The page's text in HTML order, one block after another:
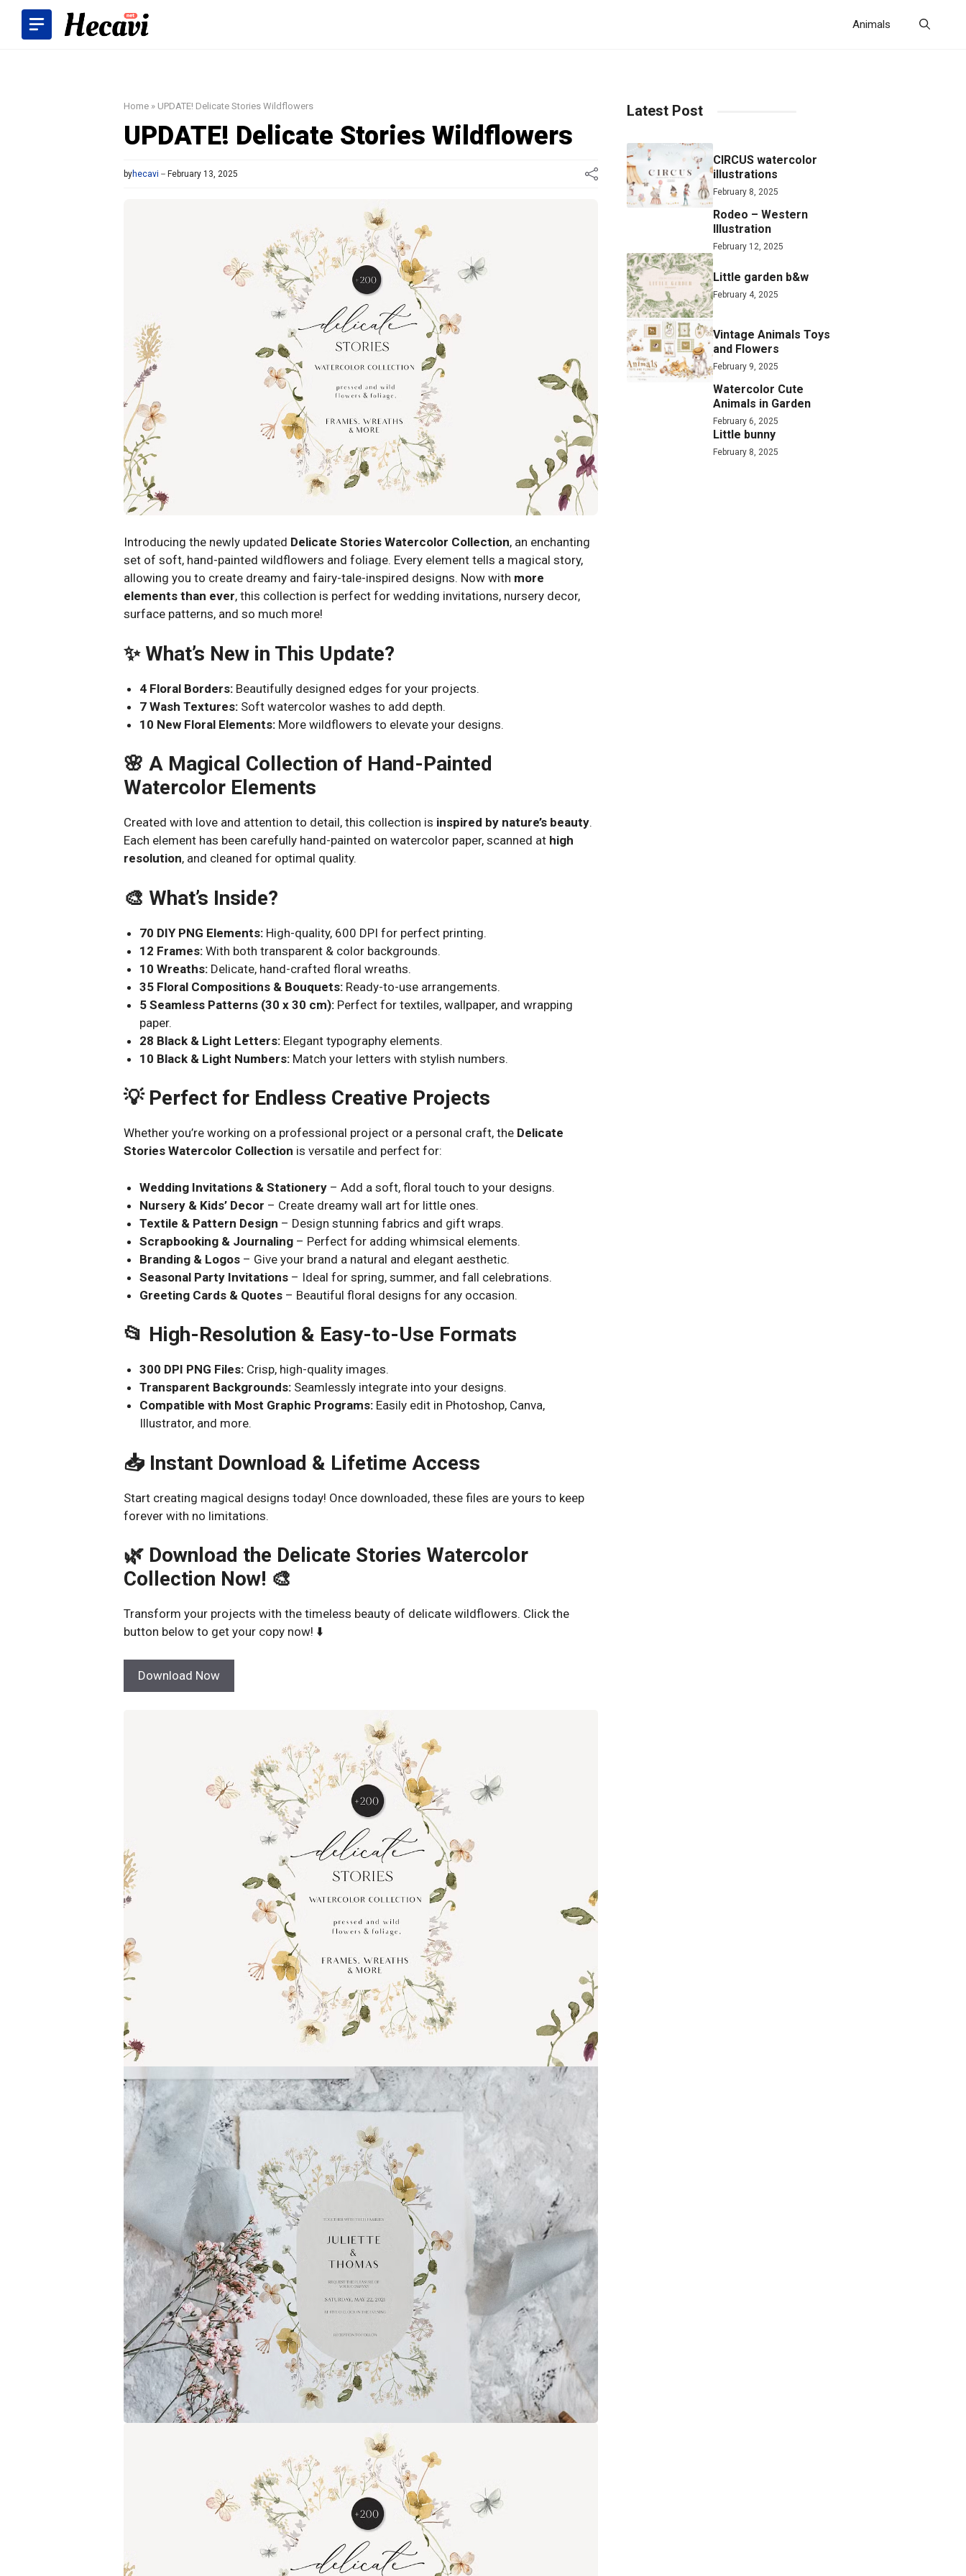
content
Animals
Home » UPDATE! Delicate Stories Wildflowers
UPDATE! Delicate Stories Wildflowers
byhecavi February 13, 2025
Introducing the newly updated Delicate Stories Watercolor Collection, an enchanting
set of soft, hand-painted wildflowers and foliage. Every element tells a magical story,
allowing you to create dreamy and fairy-tale-inspired designs. Now with more
elements than ever, this collection is perfect for wedding invitations, nursery decor,
surface patterns, and so much more!
✨ What’s New in This Update?
4 Floral Borders: Beautifully designed edges for your projects.
7 Wash Textures: Soft watercolor washes to add depth.
10 New Floral Elements: More wildflowers to elevate your designs.
🌸 A Magical Collection of Hand-Painted
Watercolor Elements
Created with love and attention to detail, this collection is inspired by nature’s beauty.
Each element has been carefully hand-painted on watercolor paper, scanned at high
resolution, and cleaned for optimal quality.
🎨 What’s Inside?
70 DIY PNG Elements: High-quality, 600 DPI for perfect printing.
12 Frames: With both transparent & color backgrounds.
10 Wreaths: Delicate, hand-crafted floral wreaths.
35 Floral Compositions & Bouquets: Ready-to-use arrangements.
5 Seamless Patterns (30 x 30 cm): Perfect for textiles, wallpaper, and wrapping
paper.
28 Black & Light Letters: Elegant typography elements.
10 Black & Light Numbers: Match your letters with stylish numbers.
💡 Perfect for Endless Creative Projects
Whether you’re working on a professional project or a personal craft, the Delicate
Stories Watercolor Collection is versatile and perfect for:
Wedding Invitations & Stationery – Add a soft, floral touch to your designs.
Nursery & Kids’ Decor – Create dreamy wall art for little ones.
Textile & Pattern Design – Design stunning fabrics and gift wraps.
Scrapbooking & Journaling – Perfect for adding whimsical elements.
Branding & Logos – Give your brand a natural and elegant aesthetic.
Seasonal Party Invitations – Ideal for spring, summer, and fall celebrations.
Greeting Cards & Quotes – Beautiful floral designs for any occasion.
📂 High-Resolution & Easy-to-Use Formats
300 DPI PNG Files: Crisp, high-quality images.
Transparent Backgrounds: Seamlessly integrate into your designs.
Compatible with Most Graphic Programs: Easily edit in Photoshop, Canva,
Illustrator, and more.
📥 Instant Download & Lifetime Access
Start creating magical designs today! Once downloaded, these files are yours to keep
forever with no limitations.
🌿 Download the Delicate Stories Watercolor
Collection Now! 🎨
Transform your projects with the timeless beauty of delicate wildflowers. Click the
button below to get your copy now! ⬇️
Download Now
Latest Post
CIRCUS watercolor
illustrations
February 8, 2025
Rodeo – Western
Illustration
February 12, 2025
Little garden b&w
February 4, 2025
Vintage Animals Toys
and Flowers
February 9, 2025
Watercolor Cute
Animals in Garden
February 6, 2025
Little bunny
February 8, 2025